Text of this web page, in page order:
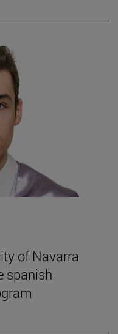
of Navarra
spanish